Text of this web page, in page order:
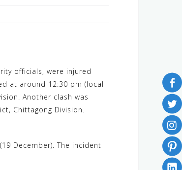
officials, were injured
at around 12:30 pm (local
Another clash was
Chittagong Division.
December). The incident